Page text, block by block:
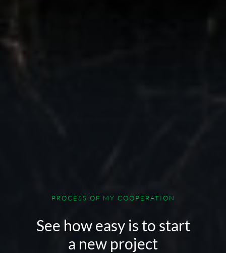
PROCESS OF MY COOPERATION
See how easy is to start
a new project